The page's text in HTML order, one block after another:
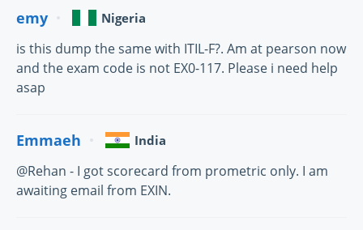
emy Nigeria
is this dump the same with ITIL-F?. Am at pearson now
and the exam code is not EX0-117. Please i need help
asap
Emmaeh India
@Rehan - I got scorecard from prometric only. I am
awaiting email from EXIN.